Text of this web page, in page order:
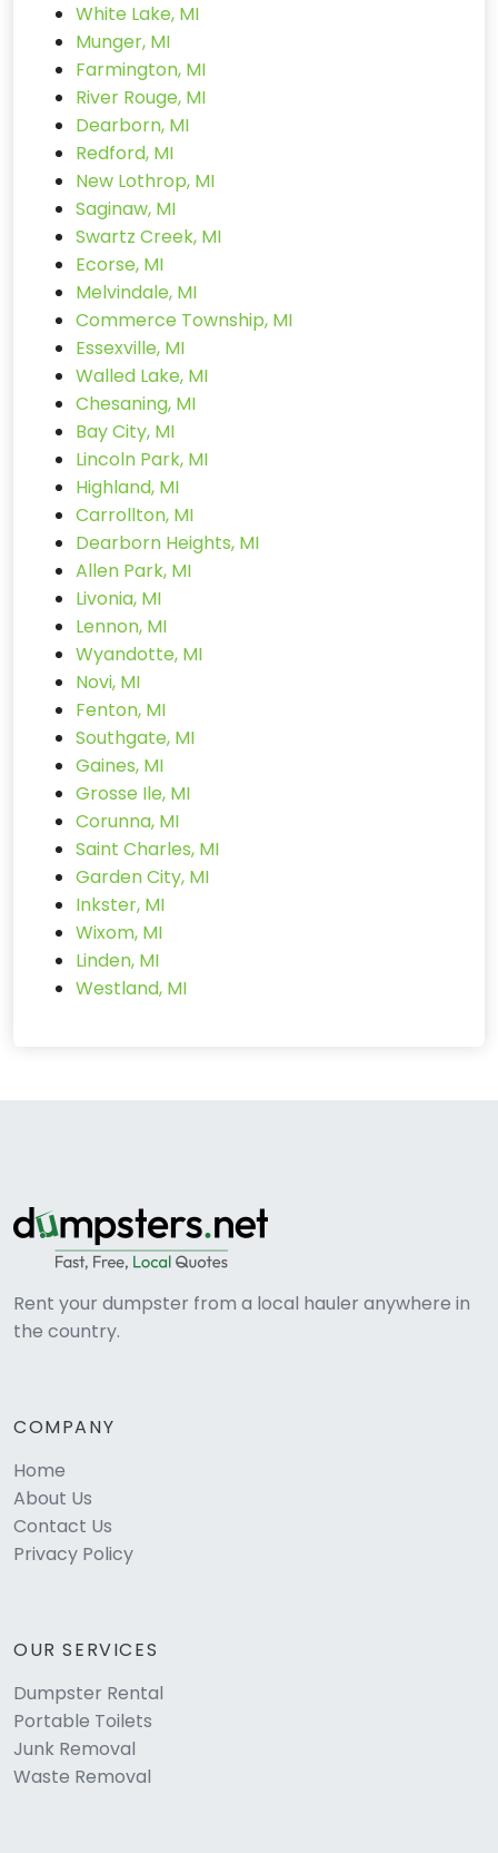
White Lake, MI
Munger, MI
Farmington, MI
River Rouge, MI
Dearborn, MI
Redford, MI
New Lothrop, MI
Saginaw, MI
Swartz Creek, MI
Ecorse, MI
Melvindale, MI
Commerce Township, MI
Essexville, MI
Walled Lake, MI
Chesaning, MI
Bay City, MI
Lincoln Park, MI
Highland, MI
Carrollton, MI
Dearborn Heights, MI
Allen Park, MI
Livonia, MI
Lennon, MI
Wyandotte, MI
Novi, MI
Fenton, MI
Southgate, MI
Gaines, MI
Grosse Ile, MI
Corunna, MI
Saint Charles, MI
Garden City, MI
Inkster, MI
Wixom, MI
Linden, MI
Westland, MI
Rent your dumpster from a local hauler anywhere in
the country.
COMPANY
Home
About Us
Contact Us
Privacy Policy
OUR SERVICES
Dumpster Rental
Portable Toilets
Junk Removal
Waste Removal